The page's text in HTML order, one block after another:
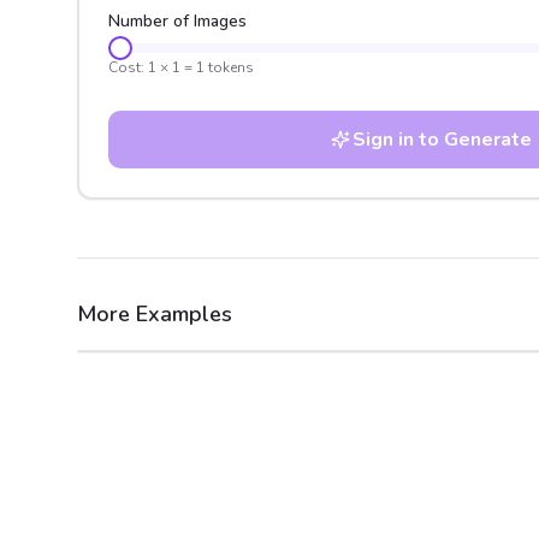
Number of Images
Cost: 1 × 1 = 1 tokens
Sign in to Generate
More Examples
After Before